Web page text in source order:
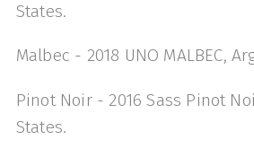
States.
Malbec - 2018 UNO MALBEC,
Pinot Noir - 2016 Sass Pinot
States.